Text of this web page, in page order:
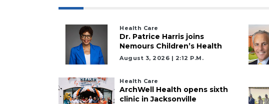
Health Care
Dr. Patrice Harris joins
Nemours Children’s Health
August 3, 2026 | 2:12 P.m.
Health Care
ArchWell Health opens sixth
clinic in Jacksonville